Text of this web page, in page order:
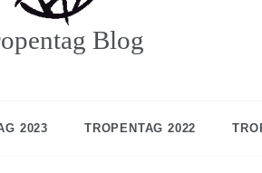
Blog
2023 TROPENTAG 2022